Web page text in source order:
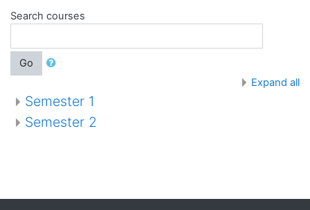
Search courses
Go
Expand all
Semester 1
Semester 2